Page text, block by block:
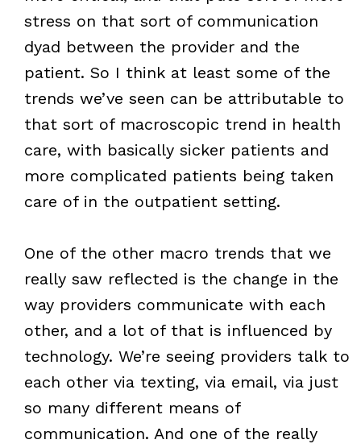
stress on that sort of communication
dyad between the provider and the
patient. So I think at least some of the
trends we’ve seen can be attributable to
that sort of macroscopic trend in health
care, with basically sicker patients and
more complicated patients being taken
care of in the outpatient setting.
One of the other macro trends that we
really saw reflected is the change in the
way providers communicate with each
other, and a lot of that is influenced by
technology. We’re seeing providers talk to
each other via texting, via email, via just
so many different means of
communication. And one of the really